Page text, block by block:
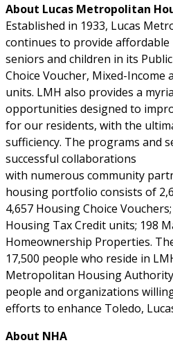
About Lucas Metropolitan
Established in 1933, Lucas
continues to provide
seniors and children in its
Choice Voucher, Mixed-
units. LMH also provides a
opportunities designed to
for our residents, with the
sufficiency. The programs and
successful collaborations
with numerous community
housing portfolio consists of
4,657 Housing Choice
Housing Tax Credit units; 198
Homeownership Properties.
17,500 people who reside in
Metropolitan Housing
people and organizations
efforts to enhance Toledo,
About NHA